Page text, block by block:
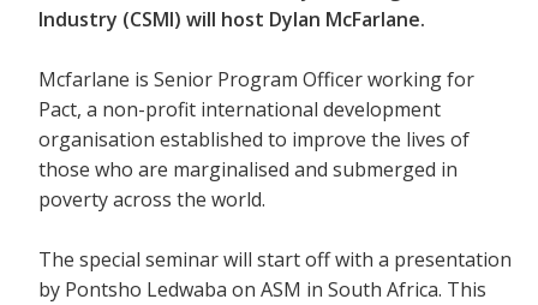
Industry (CSMI) will host Dylan McFarlane.
Mcfarlane is Senior Program Officer working for
Pact, a non-profit international development
organisation established to improve the lives of
those who are marginalised and submerged in
poverty across the world.
The special seminar will start off with a presentation
by Pontsho Ledwaba on ASM in South Africa. This